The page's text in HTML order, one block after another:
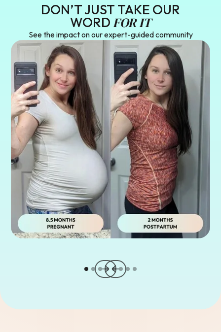
DON’T JUST TAKE OUR
WORDFOR IT
See the impact on our expert-guided community